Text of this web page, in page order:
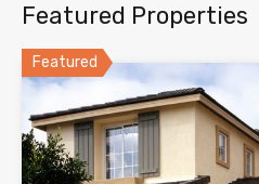
Featured Properties
Featured